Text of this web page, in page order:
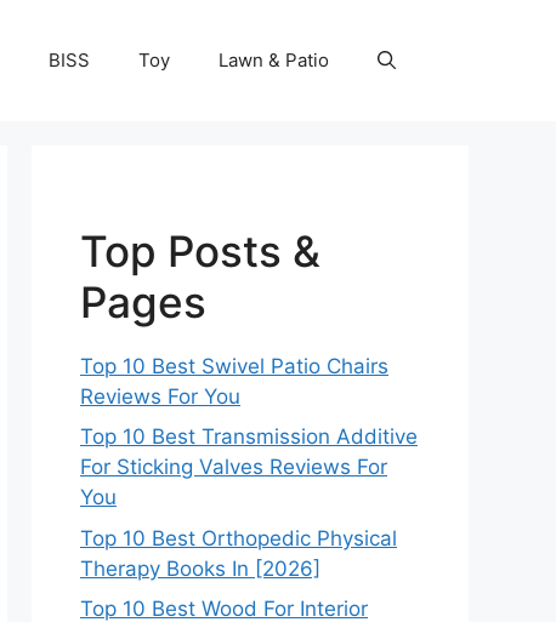
BISS Toy Lawn & Patio
Top Posts &
Pages
Top 10 Best Swivel Patio Chairs
Reviews For You
Top 10 Best Transmission Additive
For Sticking Valves Reviews For
You
Top 10 Best Orthopedic Physical
Therapy Books In [2026]
Top 10 Best Wood For Interior